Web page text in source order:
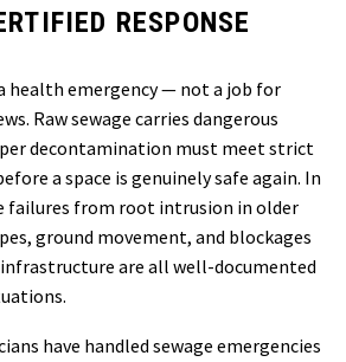
RESPONSE
health emergency — not a job for
Raw sewage carries dangerous
decontamination must meet strict
a space is genuinely safe again. In
failures from root intrusion in older
ground movement, and blockages
are all well-documented
have handled sewage emergencies